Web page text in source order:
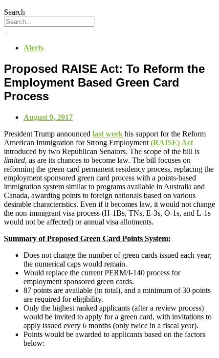
Search
Alerts
Proposed RAISE Act: To Reform the
Employment Based Green Card
Process
August 9, 2017
President Trump announced last week his support for the Reform
American Immigration for Strong Employment (RAISE) Act
introduced by two Republican Senators. The scope of the bill is
limited, as are its chances to become law. The bill focuses on
reforming the green card permanent residency process, replacing the
employment sponsored green card process with a points-based
immigration system similar to programs available in Australia and
Canada, awarding points to foreign nationals based on various
desirable characteristics. Even if it becomes law, it would not change
the non-immigrant visa process (H-1Bs, TNs, E-3s, O-1s, and L-1s
would not be affected) or annual visa allotments.
Summary of Proposed Green Card Points System:
Does not change the number of green cards issued each year;
the numerical caps would remain.
Would replace the current PERM/I-140 process for
employment sponsored green cards.
87 points are available (in total), and a minimum of 30 points
are required for eligibility.
Only the highest ranked applicants (after a review process)
would be invited to apply for a green card, with invitations to
apply issued every 6 months (only twice in a fiscal year).
Points would be awarded to applicants based on the factors
below: